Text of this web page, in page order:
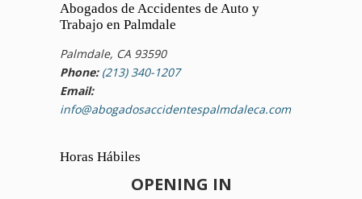
Abogados de Accidentes de Auto y
Trabajo en Palmdale
Palmdale, CA 93590
Phone: (213) 340-1207
Email:
info@abogadosaccidentespalmdaleca.com
Horas Hábiles
OPENING IN